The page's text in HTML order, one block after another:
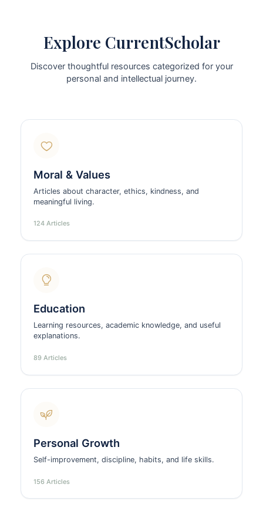
Explore CurrentScholar
Discover thoughtful resources categorized for your
personal and intellectual journey.
Moral & Values
Articles about character, ethics, kindness, and
meaningful living.
124 Articles
Education
Learning resources, academic knowledge, and useful
explanations.
89 Articles
Personal Growth
Self-improvement, discipline, habits, and life skills.
156 Articles